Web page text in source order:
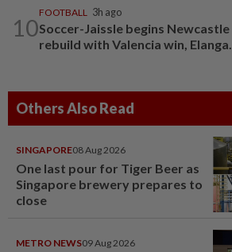
10
FOOTBALL 3h ago
Soccer-Jaissle begins Newcastle
rebuild with Valencia win, Elanga...
Others Also Read
SINGAPORE08 Aug 2026
One last pour for Tiger Beer as
Singapore brewery prepares to
close
METRO NEWS09 Aug 2026